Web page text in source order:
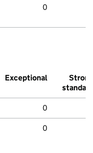
0
Exceptional
Strong
standard
0
0